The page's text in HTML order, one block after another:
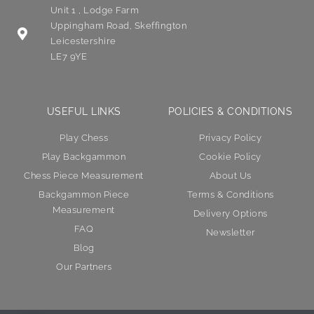
Unit 1 , Lodge Farm
Uppingham Road, Skeffington
Leicestershire
LE7 9YE
USEFUL LINKS
Play Chess
Play Backgammon
Chess Piece Measurement
Backgammon Piece
Measurement
FAQ
Blog
Our Partners
POLICIES & CONDITIONS
Privacy Policy
Cookie Policy
About Us
Terms & Conditions
Delivery Options
Newsletter